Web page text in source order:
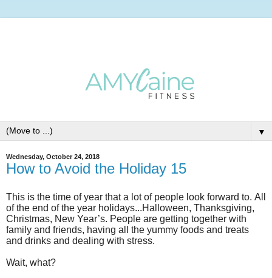
▼
Wednesday, October 24, 2018
How to Avoid the Holiday 15
This is the time of year that a lot of people look forward to. All
of the end of the year holidays...Halloween, Thanksgiving,
Christmas, New Year’s. People are getting together with
family and friends, having all the yummy foods and treats
and drinks and dealing with stress.
Wait, what?